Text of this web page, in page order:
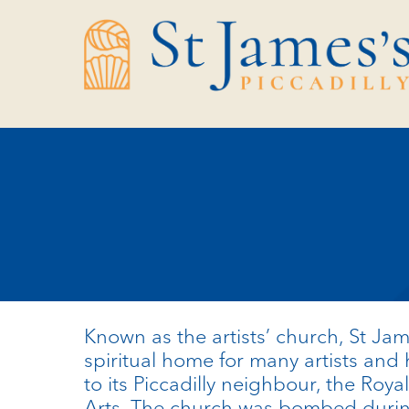
navigation
Known as the artists’ church, St
spiritual home for many artists and
to its Piccadilly neighbour, the